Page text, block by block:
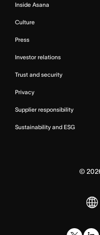
Inside Asana
Culture
Press
Investor relations
Trust and security
Privacy
Supplier responsibility
Sustainability and ESG
©